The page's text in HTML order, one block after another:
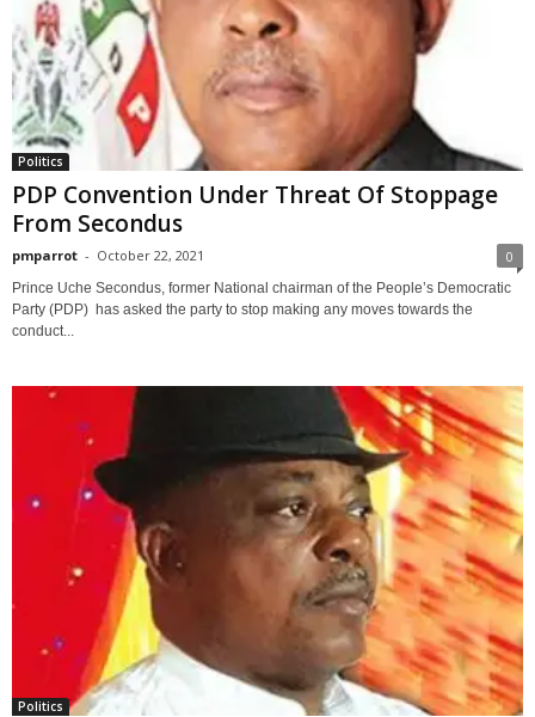
Politics
PDP Convention Under Threat Of Stoppage
From Secondus
pmparrot - October 22, 2021 0
Prince Uche Secondus, former National chairman of the People’s Democratic
Party (PDP) has asked the party to stop making any moves towards the
conduct...
Politics